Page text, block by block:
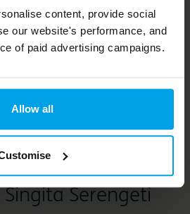
content, provide social
our website's performance, and
of paid advertising campaigns.
Allow all
Champion –
Serengeti